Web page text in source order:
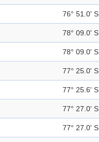
76° 51.0' S
78° 09.0' S
78° 09.0' S
77° 25.0' S
77° 25.6' S
77° 27.0' S
77° 27.0' S